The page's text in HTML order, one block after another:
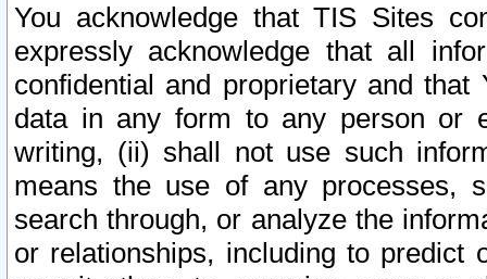
You acknowledge that TIS Sites
expressly acknowledge that all
confidential and proprietary and
data in any form to any person or
writing, (ii) shall not use such
means the use of any processes,
search through, or analyze the
or relationships, including to